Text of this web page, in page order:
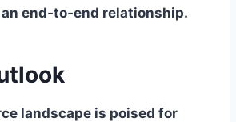
end‑to‑end relationship.
landscape is poised for